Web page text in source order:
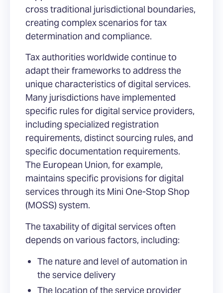
cross traditional jurisdictional boundaries,
creating complex scenarios for tax
determination and compliance.
Tax authorities worldwide continue to
adapt their frameworks to address the
unique characteristics of digital services.
Many jurisdictions have implemented
specific rules for digital service providers,
including specialized registration
requirements, distinct sourcing rules, and
specific documentation requirements.
The European Union, for example,
maintains specific provisions for digital
services through its Mini One-Stop Shop
(MOSS) system.
The taxability of digital services often
depends on various factors, including:
The nature and level of automation in
the service delivery
The location of the service provider